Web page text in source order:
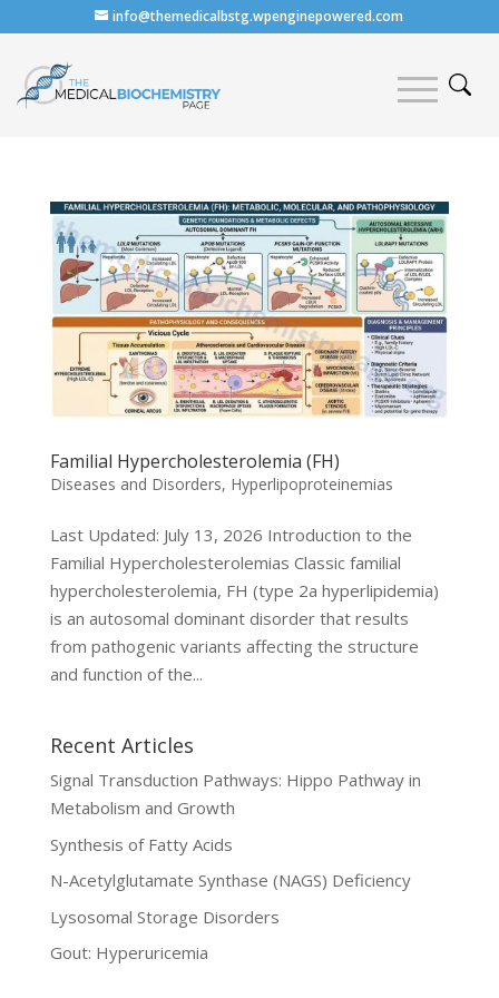
info@themedicalbstg.wpenginepowered.com
Familial Hypercholesterolemia (FH)
Diseases and Disorders, Hyperlipoproteinemias
Last Updated: July 13, 2026 Introduction to the
Familial Hypercholesterolemias Classic familial
hypercholesterolemia, FH (type 2a hyperlipidemia)
is an autosomal dominant disorder that results
from pathogenic variants affecting the structure
and function of the...
Recent Articles
Signal Transduction Pathways: Hippo Pathway in
Metabolism and Growth
Synthesis of Fatty Acids
N-Acetylglutamate Synthase (NAGS) Deficiency
Lysosomal Storage Disorders
Gout: Hyperuricemia